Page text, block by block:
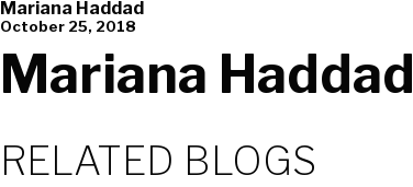
Mariana Haddad
October 25, 2018
Mariana Haddad
RELATED BLOGS